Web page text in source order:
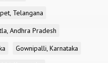
Telangana
Andhra Pradesh
Gownipalli, Karnataka